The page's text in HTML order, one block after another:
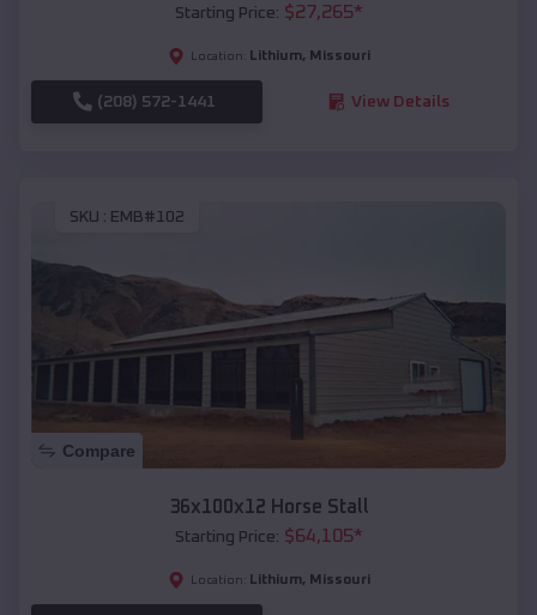
Starting Price: $27,265*
Location: Lithium, Missouri
(208) 572-1441 View Details
SKU : EMB#102
Compare
36x100x12 Horse Stall
Starting Price: $64,105*
Location: Lithium, Missouri